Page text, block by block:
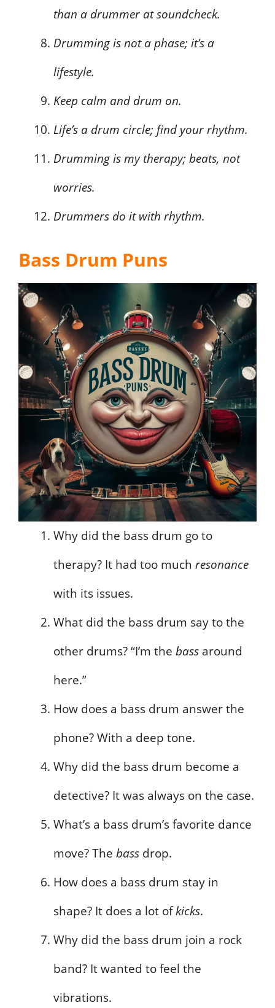
than a drummer at soundcheck.
Drumming is not a phase; it’s a
lifestyle.
Keep calm and drum on.
Life’s a drum circle; find your rhythm.
Drumming is my therapy; beats, not
worries.
Drummers do it with rhythm.
Bass Drum Puns
Why did the bass drum go to
therapy? It had too much resonance
with its issues.
What did the bass drum say to the
other drums? “I’m the bass around
here.”
How does a bass drum answer the
phone? With a deep tone.
Why did the bass drum become a
detective? It was always on the case.
What’s a bass drum’s favorite dance
move? The bass drop.
How does a bass drum stay in
shape? It does a lot ofkicks.
Why did the bass drum join a rock
band? It wanted to feel the
vibrations.